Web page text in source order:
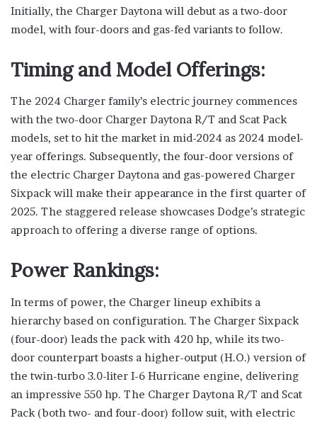
Initially, the Charger Daytona will debut as a two-door
model, with four-doors and gas-fed variants to follow.
Timing and Model Offerings:
The 2024 Charger family’s electric journey commences
with the two-door Charger Daytona R/T and Scat Pack
models, set to hit the market in mid-2024 as 2024 model-
year offerings. Subsequently, the four-door versions of
the electric Charger Daytona and gas-powered Charger
Sixpack will make their appearance in the first quarter of
2025. The staggered release showcases Dodge’s strategic
approach to offering a diverse range of options.
Power Rankings:
In terms of power, the Charger lineup exhibits a
hierarchy based on configuration. The Charger Sixpack
(four-door) leads the pack with 420 hp, while its two-
door counterpart boasts a higher-output (H.O.) version of
the twin-turbo 3.0-liter I-6 Hurricane engine, delivering
an impressive 550 hp. The Charger Daytona R/T and Scat
Pack (both two- and four-door) follow suit, with electric